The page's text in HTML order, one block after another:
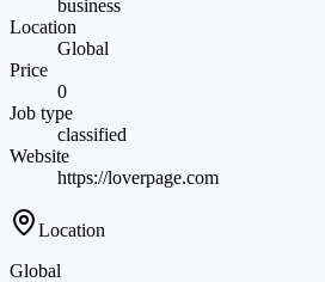
business
Location
Global
Price
0
Job type
classified
Website
https://loverpage.com
Location
Global